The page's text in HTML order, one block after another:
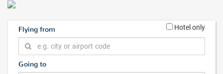
Flying from Hotel only
Going to